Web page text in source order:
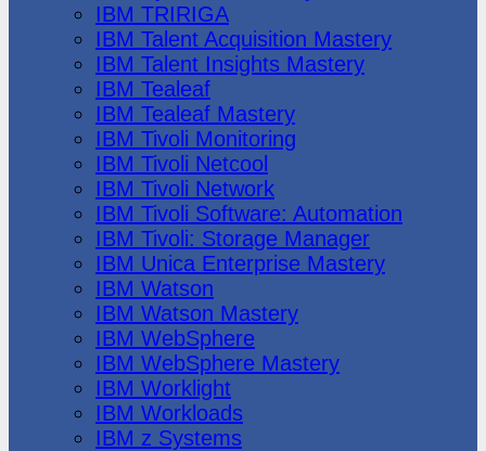
IBM TRIRIGA
IBM Talent Acquisition Mastery
IBM Talent Insights Mastery
IBM Tealeaf
IBM Tealeaf Mastery
IBM Tivoli Monitoring
IBM Tivoli Netcool
IBM Tivoli Network
IBM Tivoli Software: Automation
IBM Tivoli: Storage Manager
IBM Unica Enterprise Mastery
IBM Watson
IBM Watson Mastery
IBM WebSphere
IBM WebSphere Mastery
IBM Worklight
IBM Workloads
IBM z Systems